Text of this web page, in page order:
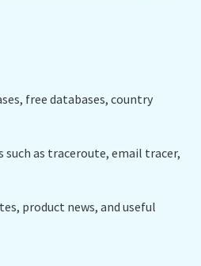
free databases, country
as traceroute, email tracer,
product news, and useful